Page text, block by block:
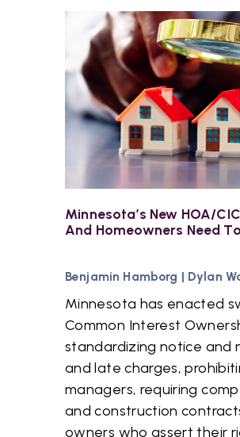
Minnesota’s New HOA/
And Homeowners Need
Benjamin Hamborg | Dylan
Minnesota has enacted
Common Interest
standardizing notice and
and late charges,
managers, requiring
and construction
owners who assert their